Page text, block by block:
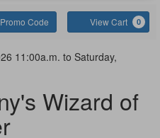
Promo Code View Cart 0
11:00a.m. to Saturday,
Wizard of